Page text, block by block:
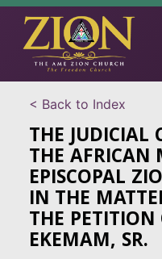
Skip
content
< Back to Index
THE JUDICIAL
THE AFRICAN
EPISCOPAL
IN THE
THE
EKEMAM, SR.